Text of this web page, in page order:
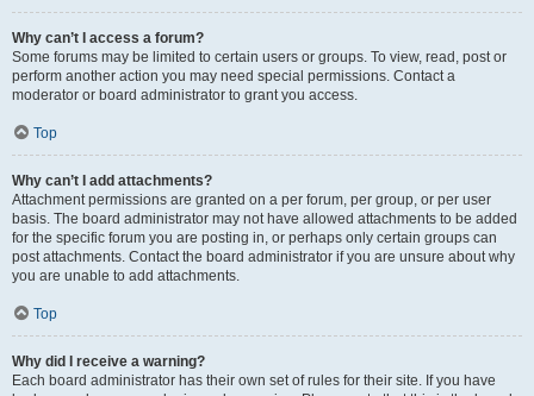
Why can’t I access a forum?
Some forums may be limited to certain users or groups. To view, read, post or
perform another action you may need special permissions. Contact a
moderator or board administrator to grant you access.
Top
Why can’t I add attachments?
Attachment permissions are granted on a per forum, per group, or per user
basis. The board administrator may not have allowed attachments to be added
for the specific forum you are posting in, or perhaps only certain groups can
post attachments. Contact the board administrator if you are unsure about why
you are unable to add attachments.
Top
Why did I receive a warning?
Each board administrator has their own set of rules for their site. If you have